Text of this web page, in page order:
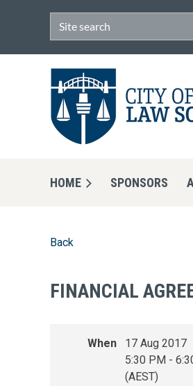
HOME SPONSORS
Back
FINANCIAL
When
17 Aug 2017
5:30 PM -
(AEST)